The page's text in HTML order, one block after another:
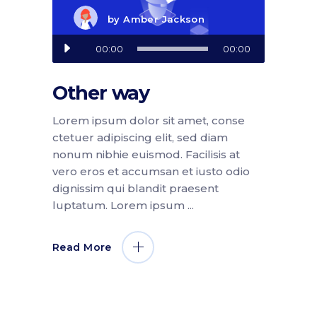
Audio
Player
00:00 00:00
byAmber Jackson
Other way
Lorem ipsum dolor sit amet, conse
ctetuer adipiscing elit, sed diam
nonum nibhie euismod. Facilisis at
vero eros et accumsan et iusto odio
dignissim qui blandit praesent
luptatum. Lorem ipsum
Read More